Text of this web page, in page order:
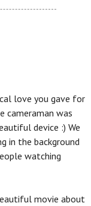
love you gave for
cameraman was
device :) We
in the background
watching
movie about